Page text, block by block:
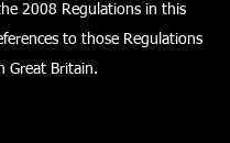
2008 Regulations in this
to those Regulations
Great Britain.